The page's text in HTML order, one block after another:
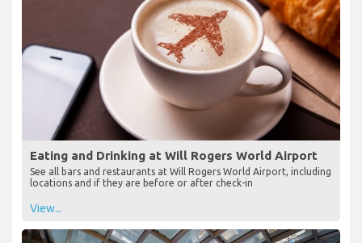
Eating and Drinking at Will Rogers World Airport
See all bars and restaurants at Will Rogers World Airport, including
locations and if they are before or after check-in
View...